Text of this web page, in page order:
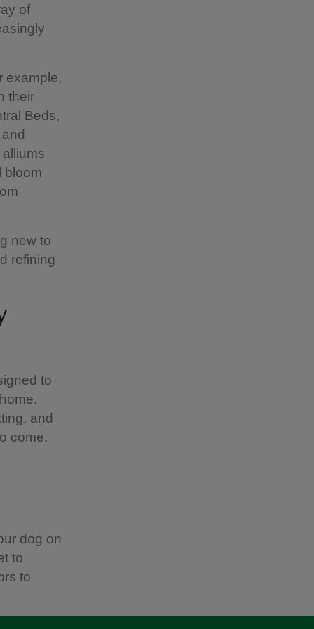
of
example,
their
Beds,
bloom
new to
refining
to
and
come.
dog on
to
to